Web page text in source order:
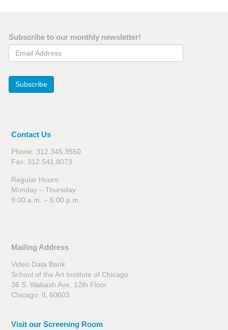
Subscribe to our monthly newsletter!
Email Address
Subscribe
Contact Us
Phone: 312.345.3550
Fax: 312.541.8073
Regular Hours:
Monday – Thursday
9:00 a.m. – 5:00 p.m.
Mailing Address
Video Data Bank
School of the Art Institute of Chicago
36 S. Wabash Ave, 12th Floor
Chicago, IL 60603
Visit our Screening Room